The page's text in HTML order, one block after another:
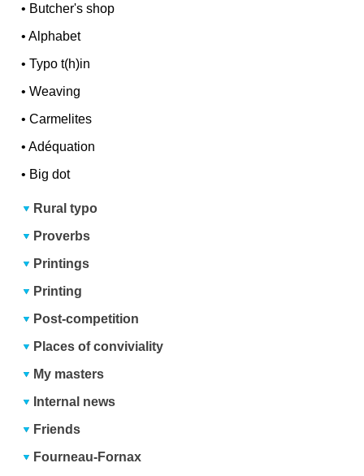
• Butcher's shop
•Alphabet
•Typo t(h)in
•Weaving
•Carmelites
•Adéquation
• Big dot
Rural typo
Proverbs
Printings
Printing
Post-competition
Places of conviviality
My masters
Internal news
Friends
Fourneau-Fornax